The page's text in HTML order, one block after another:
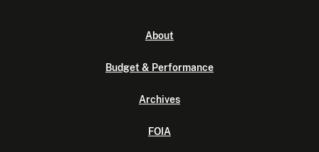
About
Budget & Performance
Archives
FOIA